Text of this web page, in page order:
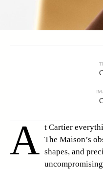
A t Cartier
The Maison’s
shapes, and